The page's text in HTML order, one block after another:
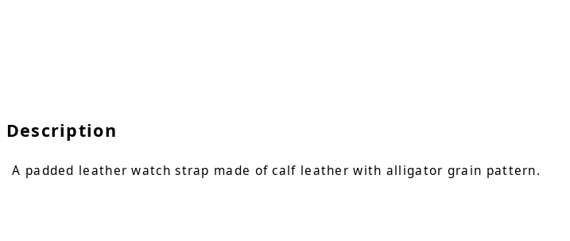
Description
A padded leather watch strap made of calf leather with alligator grain pattern.